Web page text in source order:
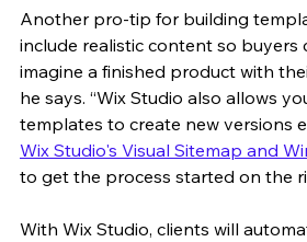
Another pro-tip for building
include realistic content so buyers
imagine a finished product with
he says. “Wix Studio also allows
templates to create new versions
Wix Studio's Visual Sitemap and
to get the process started on the
With Wix Studio, clients will